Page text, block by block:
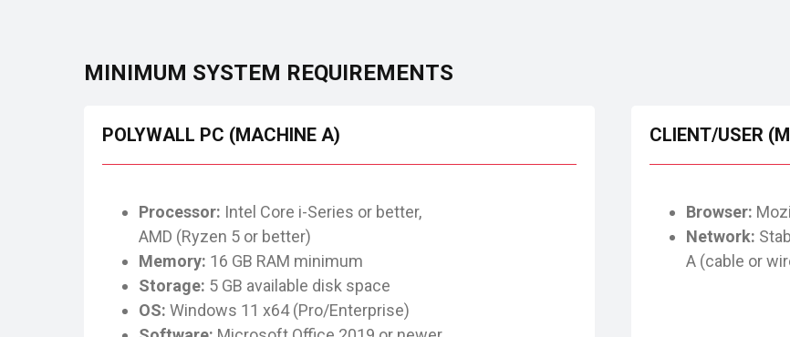
Processor: Intel Core i-Series or better,
AMD (Ryzen 5 or better)
Memory: 16 GB RAM minimum
Storage: 5 GB available disk space
OS: Windows 11 x64 (Pro/Enterprise)
Browser:
Network:
A (cable or
MINIMUM SYSTEM REQUIREMENTS
POLYWALL PC (MACHINE A) CLIENT/USER